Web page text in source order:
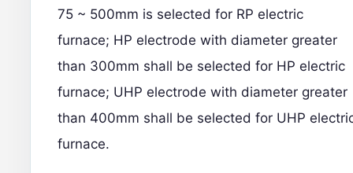
75 ~ 500mm is selected for RP electric
furnace; HP electrode with diameter greater
than 300mm shall be selected for HP electric
furnace; UHP electrode with diameter greater
than 400mm shall be selected for UHP
furnace.